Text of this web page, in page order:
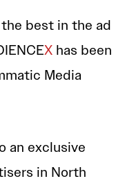
best in the ad
X has been
Media
an exclusive
in North